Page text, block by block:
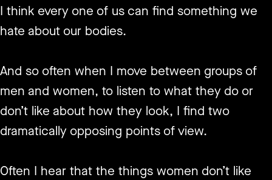
I think every one of us can find something we
hate about our bodies.
And so often when I move between groups of
men and women, to listen to what they do or
don’t like about how they look, I find two
dramatically opposing points of view.
Often I hear that the things women don’t like